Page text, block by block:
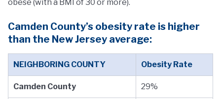
obese (with a BMI of 30 or more).
Camden County’s obesity rate is higher
than the New Jersey average:
NEIGHBORING COUNTY Obesity Rate
Camden County 29%